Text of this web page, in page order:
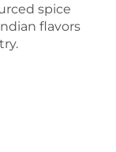
spice
flavors